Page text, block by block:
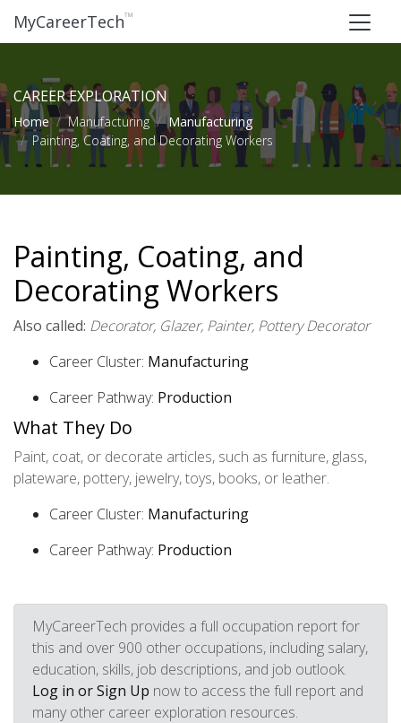
MyCareerTech™
CAREER EXPLORATION
Home Manufacturing
Manufacturing
Painting, Coating, and Decorating Workers
Painting, Coating, and
Decorating Workers
Also called: Decorator, Glazer, Painter, Pottery Decorator
Career Cluster: Manufacturing
Career Pathway: Production
What They Do
Paint, coat, or decorate articles, such as furniture, glass,
plateware, pottery, jewelry, toys, books, or leather.
Career Cluster: Manufacturing
Career Pathway: Production
MyCareerTech provides a full occupation report for
this and over 900 other occupations, including salary,
education, skills, job descriptions, and job outlook.
Log in or Sign Up now to access the full report and
many other career exploration resources.